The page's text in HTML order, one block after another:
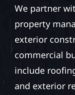
We partner
property
exterior
commercial
include
and exterior